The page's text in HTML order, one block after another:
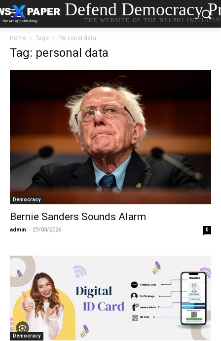
Defend Democracy
THE WEBSITE OF THE DELPHI
Home Tags Personal data
Tag: personal data
Democracy
Bernie Sanders Sounds Alarm
admin - 27/03/2026 0
Democracy